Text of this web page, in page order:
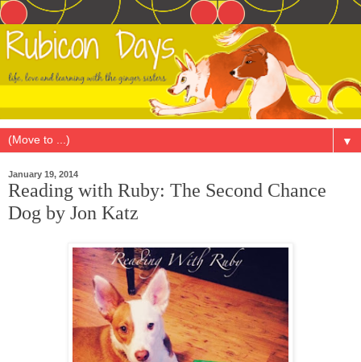
▼
January 19, 2014
Reading with Ruby: The Second Chance
Dog by Jon Katz